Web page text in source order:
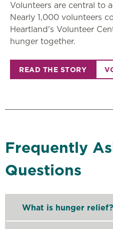
Volunteers are central to
Nearly 1,000 volunteers
Heartland's Volunteer
hunger together.
READ THE STORY
Frequently
Questions
What is hunger relief?